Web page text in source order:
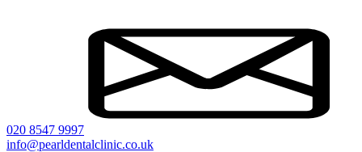
020 8547 9997
info@pearldentalclinic.co.uk